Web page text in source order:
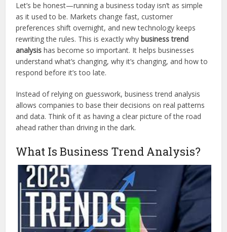
Let’s be honest—running a business today isn’t as simple
as it used to be. Markets change fast, customer
preferences shift overnight, and new technology keeps
rewriting the rules. This is exactly why business trend
analysis has become so important. It helps businesses
understand what’s changing, why it’s changing, and how to
respond before it’s too late.
Instead of relying on guesswork, business trend analysis
allows companies to base their decisions on real patterns
and data. Think of it as having a clear picture of the road
ahead rather than driving in the dark.
What Is Business Trend Analysis?